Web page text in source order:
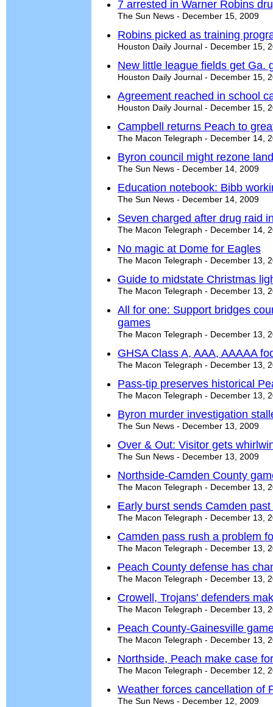
7 arrested in Warner Robins
The Sun News - December 15, 2009
Robins picked as training
Houston Daily Journal - December 15,
New little league fields get Ga.
Houston Daily Journal - December 15,
Agreement reached in school
Houston Daily Journal - December 15,
Campbell returns Peach to
The Macon Telegraph - December 14,
Byron council might rezone
The Sun News - December 14, 2009
Education notebook: Bibb
The Sun News - December 14, 2009
Seven charged after drug raid
The Macon Telegraph - December 14,
No magic at Dome for Eagles
The Macon Telegraph - December 13,
Guide to midstate Christmas
The Macon Telegraph - December 13,
All for one: Support bridges
games
The Macon Telegraph - December 13,
GHSA Class A, AAA, AAAAA
The Macon Telegraph - December 13,
Pass-tip preserves historical
The Macon Telegraph - December 13,
Byron murder investigation
The Sun News - December 13, 2009
Over & Out: Visitor gets
The Sun News - December 13, 2009
Northside-Camden County
The Macon Telegraph - December 13,
Early burst sends Camden
The Macon Telegraph - December 13,
Camden pass rush a problem
The Macon Telegraph - December 13,
Peach County defense has
The Macon Telegraph - December 13,
Crowell, Trojans' defenders
The Macon Telegraph - December 13,
Peach County-Gainesville
The Macon Telegraph - December 13,
Northside, Peach make case
The Macon Telegraph - December 12,
Weather forces cancellation of
The Sun News - December 12, 2009